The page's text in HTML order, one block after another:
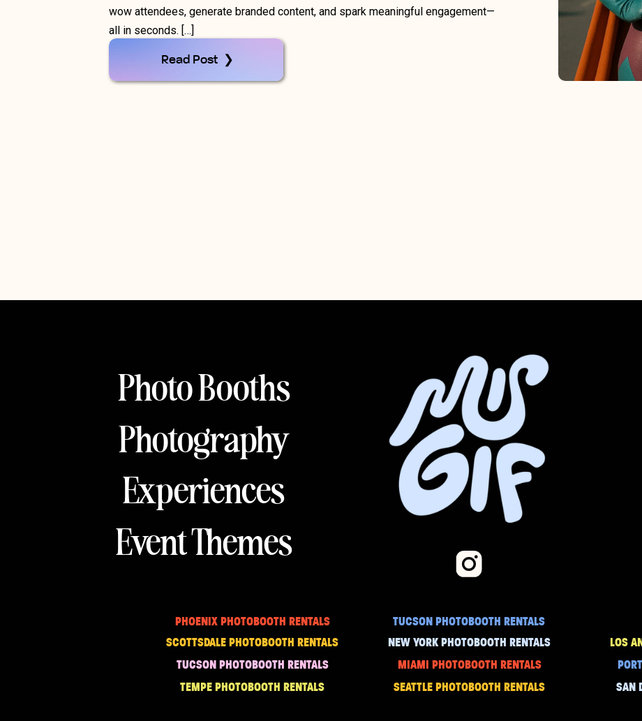
wow attendees, generate branded content, and spark meaningful engagement—
all in seconds. […]
Read Post ❯
Photo Booths
Photography
Experiences
Event Themes
PHOENIX PHOTOBOOTH RENTALS
TUCSON PHOTOBOOTH RENTALS
LOS
SCOTTSDALE PHOTOBOOTH RENTALS NEW YORK PHOTOBOOTH RENTALS
SAN
SEATTLE PHOTOBOOTH RENTALS
MIAMI PHOTOBOOTH RENTALS
TUCSON PHOTOBOOTH RENTALS
TEMPE PHOTOBOOTH RENTALS